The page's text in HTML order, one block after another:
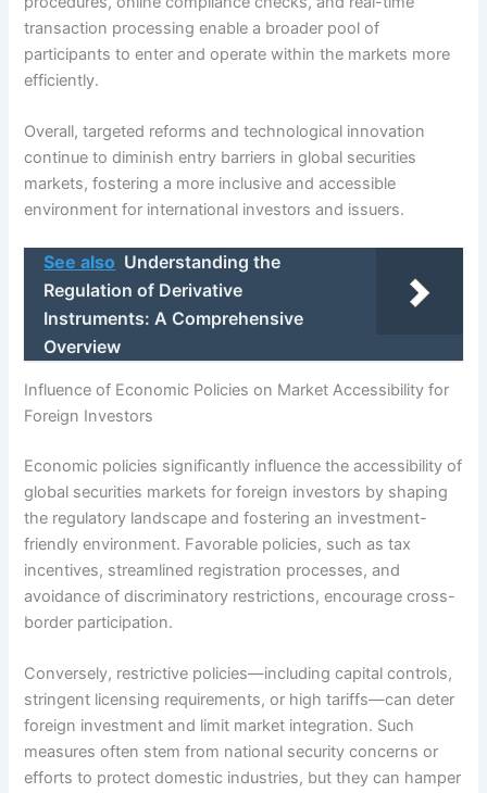
transaction processing enable a broader pool of
participants to enter and operate within the markets more
efficiently.
Overall, targeted reforms and technological innovation
continue to diminish entry barriers in global securities
markets, fostering a more inclusive and accessible
environment for international investors and issuers.
See also Understanding the
Regulation of Derivative
Instruments: A Comprehensive
Overview
Influence of Economic Policies on Market Accessibility for
Foreign Investors
Economic policies significantly influence the accessibility of
global securities markets for foreign investors by shaping
the regulatory landscape and fostering an investment-
friendly environment. Favorable policies, such as tax
incentives, streamlined registration processes, and
avoidance of discriminatory restrictions, encourage cross-
border participation.
Conversely, restrictive policies—including capital controls,
stringent licensing requirements, or high tariffs—can deter
foreign investment and limit market integration. Such
measures often stem from national security concerns or
efforts to protect domestic industries, but they can hamper